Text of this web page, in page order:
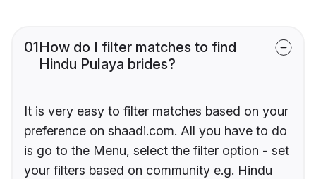
01How do I filter matches to find
Hindu Pulaya brides?
It is very easy to filter matches based on your
preference on shaadi.com. All you have to do
is go to the Menu, select the filter option - set
your filters based on community e.g. Hindu